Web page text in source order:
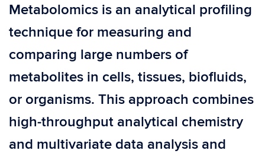
Metabolomics is an analytical profiling
technique for measuring and
comparing large numbers of
metabolites in cells, tissues, biofluids,
or organisms. This approach combines
high-throughput analytical chemistry
and multivariate data analysis and